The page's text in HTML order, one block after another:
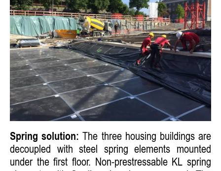
Spring solution: The three housing buildings are
decoupled with steel spring elements mounted
under the first floor. Non-prestressable KL spring